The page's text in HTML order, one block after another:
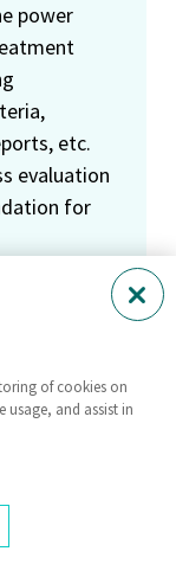
power
etc.
evaluation
for
streams,
of
the
of cookies on
usage, and assist in